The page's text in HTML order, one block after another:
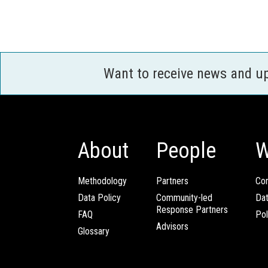
Want to receive news and
About
Methodology
Data Policy
FAQ
Glossary
People
Partners
Community-led
Response Partners
Advisors